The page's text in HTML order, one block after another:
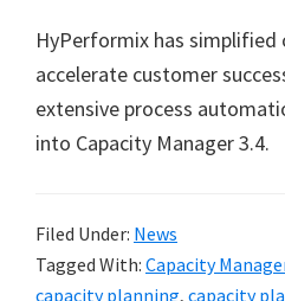
HyPerformix has simplified
accelerate customer
extensive process
into Capacity Manager 3.4.
Filed Under: News
Tagged With: Capacity
capacity planning, capacity